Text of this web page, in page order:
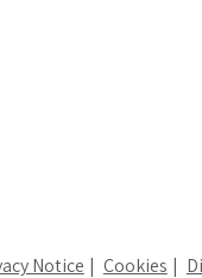
Notice Cookies